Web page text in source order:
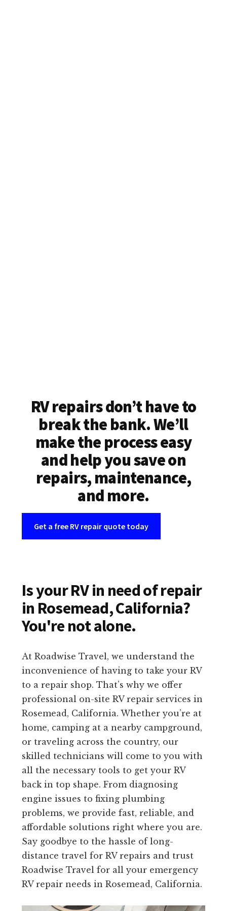
RV repairs don’t have to
break the bank. We’ll
make the process easy
and help you save on
repairs, maintenance,
and more.
Get a free RV repair quote today
Is your RV in need of repair
in Rosemead, California?
You're not alone.
At Roadwise Travel, we understand the
inconvenience of having to take your RV
to a repair shop. That’s why we offer
professional on-site RV repair services in
Rosemead, California. Whether you’re at
home, camping at a nearby campground,
or traveling across the country, our
skilled technicians will come to you with
all the necessary tools to get your RV
back in top shape. From diagnosing
engine issues to fixing plumbing
problems, we provide fast, reliable, and
affordable solutions right where you are.
Say goodbye to the hassle of long-
distance travel for RV repairs and trust
Roadwise Travel for all your emergency
RV repair needs in Rosemead, California.